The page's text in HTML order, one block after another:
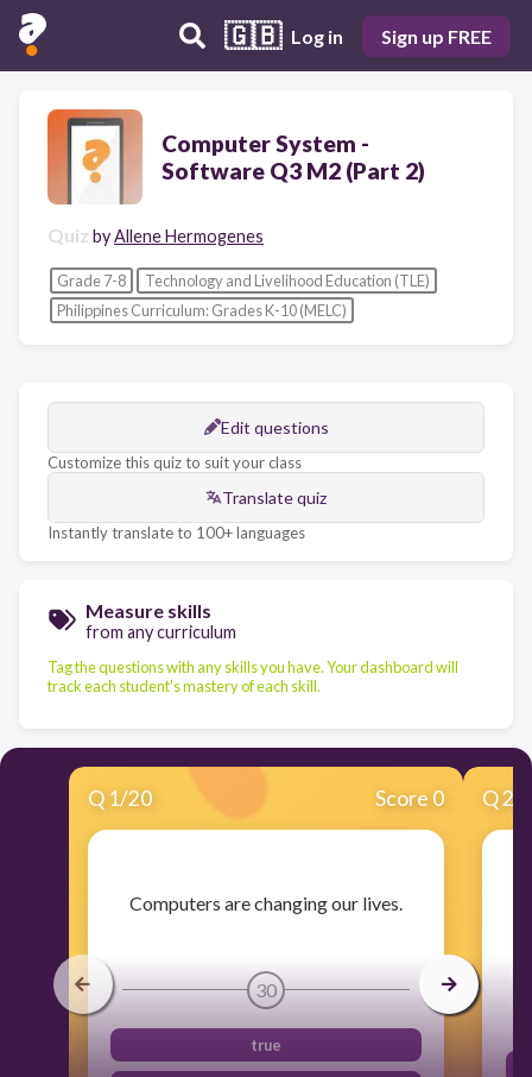
🇬🇧 Log in Sign up FREE
Computer System -
Software Q3 M2 (Part 2)
Quiz byAllene Hermogenes
Grade 7-8
Technology and Livelihood Education (TLE)
Philippines Curriculum: Grades K-10 (MELC)
Edit questions
Customize this quiz to suit your class
Translate quiz
Instantly translate to 100+ languages
Measure skills
from any curriculum
Tag the questions with any skills you have. Your dashboard will
track each student's mastery of each skill.
Q 1/20 Score 0
​Computers are changing our lives.
30
true
Q2